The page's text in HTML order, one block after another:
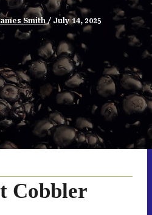
Smith/ July 14, 2025
Cobbler